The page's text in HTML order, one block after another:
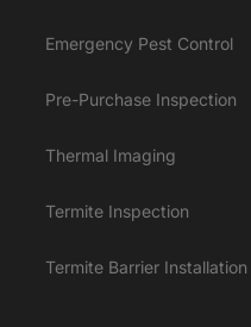
Emergency Pest Control
Pre-Purchase Inspection
Thermal Imaging
Termite Inspection
Termite Barrier Installation